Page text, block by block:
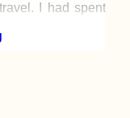
I had spent